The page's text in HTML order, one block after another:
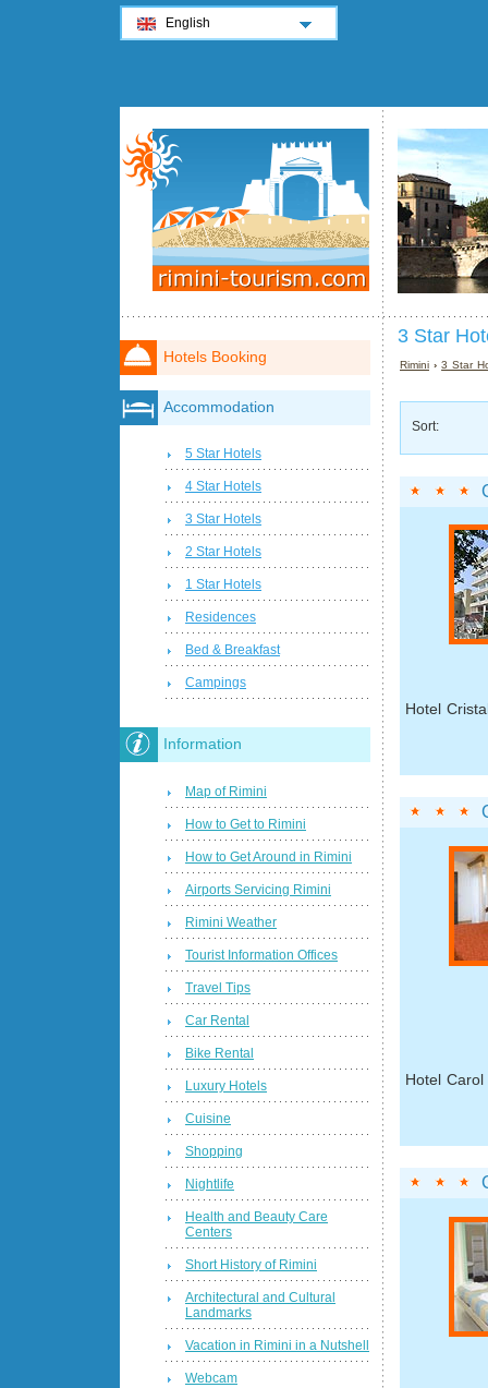
3 Star
Rimini ›3 Star
Sort:
Hotel
Hotel
Hotels Booking
Accommodation
5 Star Hotels
4 Star Hotels
3 Star Hotels
2 Star Hotels
1 Star Hotels
Residences
Bed & Breakfast
Campings
Information
Map of Rimini
How to Get to Rimini
How to Get Around in Rimini
Airports Servicing Rimini
Rimini Weather
Tourist Information Offices
Travel Tips
Car Rental
Bike Rental
Luxury Hotels
Cuisine
Shopping
Nightlife
Health and Beauty Care
Centers
Short History of Rimini
Architectural and Cultural
Landmarks
Vacation in Rimini in a Nutshell
Webcam
English